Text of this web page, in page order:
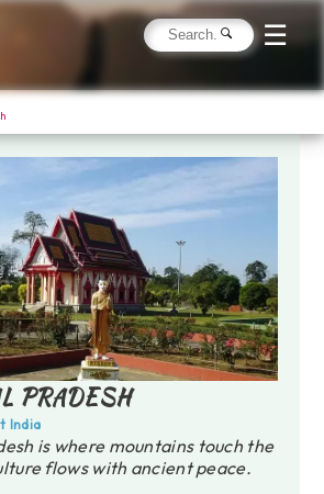
☰
PRADESH
India
is where mountains touch the
flows with ancient peace.